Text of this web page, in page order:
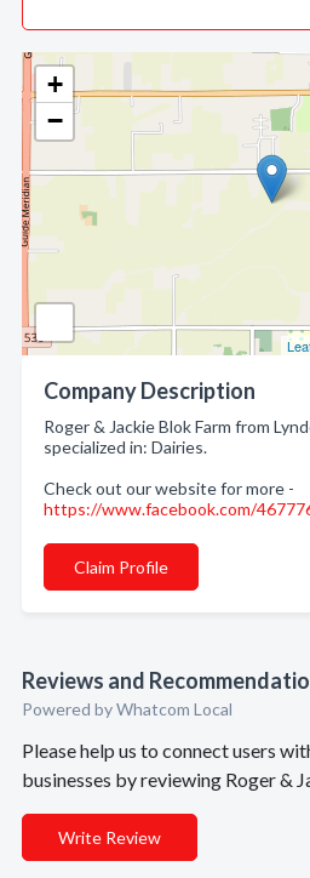
+
−
Company Description
Roger & Jackie Blok Farm from
specialized in: Dairies.
Check out our website for more -
https://www.facebook.com/
Claim Profile
Reviews and
Powered by Whatcom Local
Please help us to connect users
businesses by reviewing Roger &
Write Review